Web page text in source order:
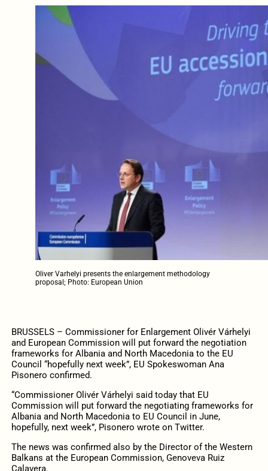
Oliver Varhelyi presents the enlargement methodology
proposal; Photo: European Union
BRUSSELS – Commissioner for Enlargement Olivér Várhelyi
and European Commission will put forward the negotiation
frameworks for Albania and North Macedonia to the EU
Council “hopefully next week”, EU Spokeswoman Ana
Pisonero confirmed.
“Commissioner Olivér Várhelyi said today that EU
Commission will put forward the negotiating frameworks for
Albania and North Macedonia to EU Council in June,
hopefully, next week”, Pisonero wrote on Twitter.
The news was confirmed also by the Director of the Western
Balkans at the European Commission, Genoveva Ruiz
Calavera.